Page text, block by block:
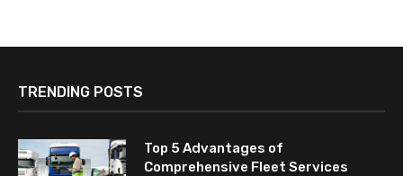
TRENDING POSTS
Top 5 Advantages of
Comprehensive Fleet Services